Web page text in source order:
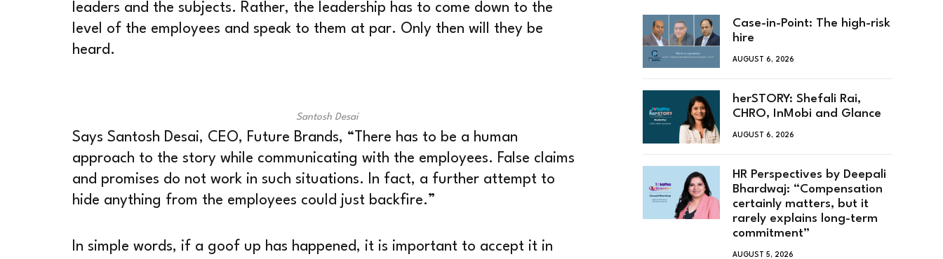
leaders and the subjects. Rather, the leadership has to come down to the
level of the employees and speak to them at par. Only then will they be
heard.
Santosh Desai
Says Santosh Desai, CEO, Future Brands, “There has to be a human
approach to the story while communicating with the employees. False claims
and promises do not work in such situations. In fact, a further attempt to
hide anything from the employees could just backfire.”
In simple words, if a goof up has happened, it is important to accept it in
Case-in-Point: The high-risk
hire
AUGUST 6, 2026
herSTORY: Shefali Rai,
CHRO, InMobi and Glance
AUGUST 6, 2026
HR Perspectives by Deepali
Bhardwaj: “Compensation
certainly matters, but it
rarely explains long-term
commitment”
AUGUST 5, 2026